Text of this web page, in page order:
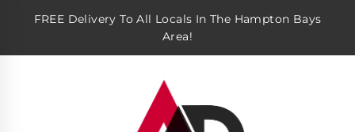
FREE Delivery To All Locals In The Hampton Bays
Area!